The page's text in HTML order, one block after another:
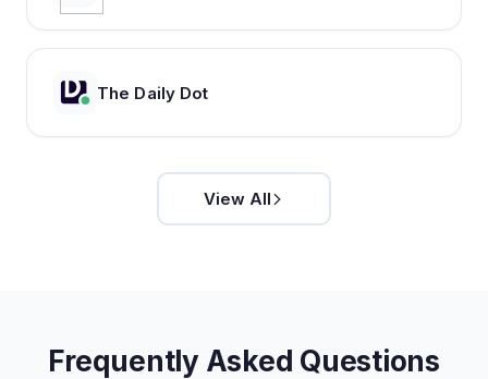
The Daily Dot
View All
Frequently Asked Questions